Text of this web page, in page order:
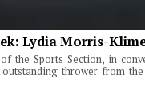
Lydia Morris-
the Sports Section, in
thrower from